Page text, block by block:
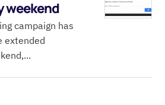
weekend
campaign has
extended